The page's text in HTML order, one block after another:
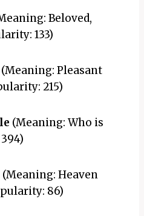
Beloved,
133)
(Meaning: Pleasant
215)
(Meaning: Who is
(Meaning: Heaven
86)